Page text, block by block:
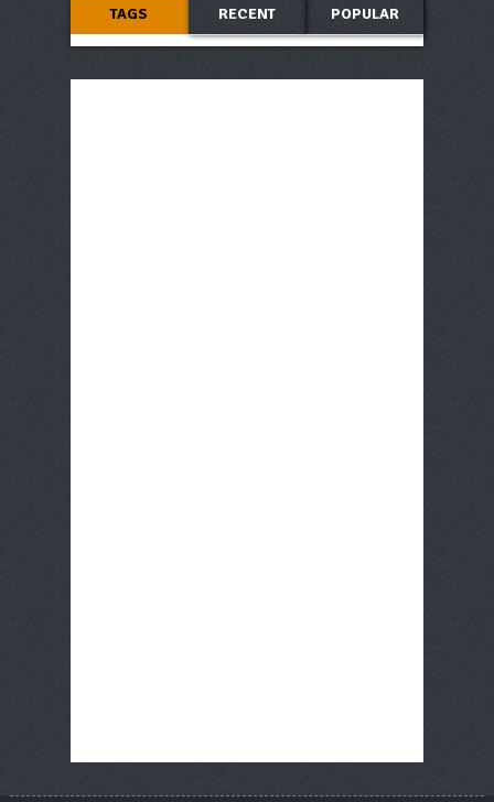
TAGS RECENT POPULAR